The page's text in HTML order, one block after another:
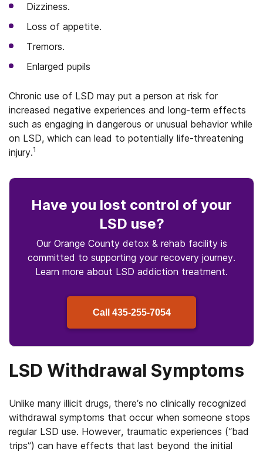
Dizziness.
Loss of appetite.
Tremors.
Enlarged pupils
Chronic use of LSD may put a person at risk for
increased negative experiences and long-term effects
such as engaging in dangerous or unusual behavior while
on LSD, which can lead to potentially life-threatening
injury.1
Have you lost control of your
LSD use?
Our Orange County detox & rehab facility is
committed to supporting your recovery journey.
Learn more about LSD addiction treatment.
Call 435-255-7054
LSD Withdrawal Symptoms
Unlike many illicit drugs, there’s no clinically recognized
withdrawal symptoms that occur when someone stops
regular LSD use. However, traumatic experiences (“bad
trips”) can have effects that last beyond the initial